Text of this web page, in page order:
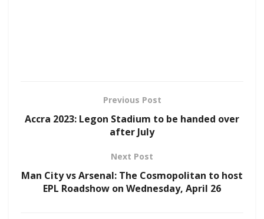
Previous Post
Accra 2023: Legon Stadium to be handed over
after July
Next Post
Man City vs Arsenal: The Cosmopolitan to host
EPL Roadshow on Wednesday, April 26